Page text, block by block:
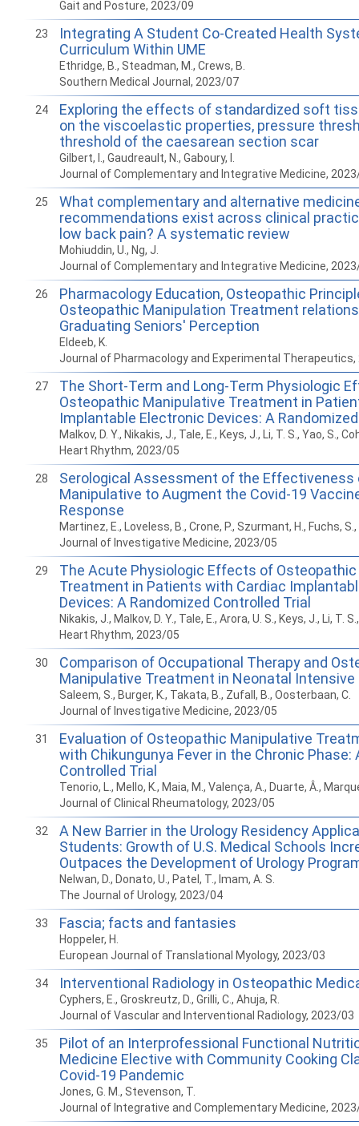
Gait and Posture, 2023/09
23
Integrating A Student Co-Created Health
Curriculum Within UME
Ethridge, B., Steadman, M., Crews, B.
Southern Medical Journal, 2023/07
24
Exploring the effects of standardized soft
on the viscoelastic properties, pressure
threshold of the caesarean section scar
Gilbert, I., Gaudreault, N., Gaboury, I.
Journal of Complementary and Integrative Medicine,
25
What complementary and alternative
recommendations exist across clinical
low back pain? A systematic review
Mohiuddin, U., Ng, J.
Journal of Complementary and Integrative Medicine,
26
Pharmacology Education, Osteopathic
Osteopathic Manipulation Treatment
Graduating Seniors' Perception
Eldeeb, K.
Journal of Pharmacology and Experimental Therapeutics,
27
The Short-Term and Long-Term Physiologic
Osteopathic Manipulative Treatment in
Implantable Electronic Devices: A
Malkov, D. Y., Nikakis, J., Tale, E., Keys, J., Li, T. S., Yao, S.,
Heart Rhythm, 2023/05
28
Serological Assessment of the Effectiveness
Manipulative to Augment the Covid-19
Response
Martinez, E., Loveless, B., Crone, P., Szurmant, H., Fuchs,
Journal of Investigative Medicine, 2023/05
29
The Acute Physiologic Effects of
Treatment in Patients with Cardiac
Devices: A Randomized Controlled Trial
Nikakis, J., Malkov, D. Y., Tale, E., Arora, U. S., Keys, J., Li, T.
Heart Rhythm, 2023/05
30
Comparison of Occupational Therapy and
Manipulative Treatment in Neonatal Intensive
Saleem, S., Burger, K., Takata, B., Zufall, B., Oosterbaan, C.
Journal of Investigative Medicine, 2023/05
31
Evaluation of Osteopathic Manipulative
with Chikungunya Fever in the Chronic Phase:
Controlled Trial
Tenorio, L., Mello, K., Maia, M., Valença, A., Duarte, Â.,
Journal of Clinical Rheumatology, 2023/05
32
A New Barrier in the Urology Residency
Students: Growth of U.S. Medical Schools
Outpaces the Development of Urology
Nelwan, D., Donato, U., Patel, T., Imam, A. S.
The Journal of Urology, 2023/04
33 Fascia; facts and fantasies
Hoppeler, H.
European Journal of Translational Myology, 2023/03
34 Interventional Radiology in Osteopathic
Cyphers, E., Groskreutz, D., Grilli, C., Ahuja, R.
Journal of Vascular and Interventional Radiology, 2023/03
35
Pilot of an Interprofessional Functional
Medicine Elective with Community Cooking
Covid-19 Pandemic
Jones, G. M., Stevenson, T.
Journal of Integrative and Complementary Medicine,